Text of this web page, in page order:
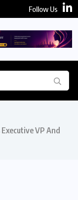
Follow Us
VP And